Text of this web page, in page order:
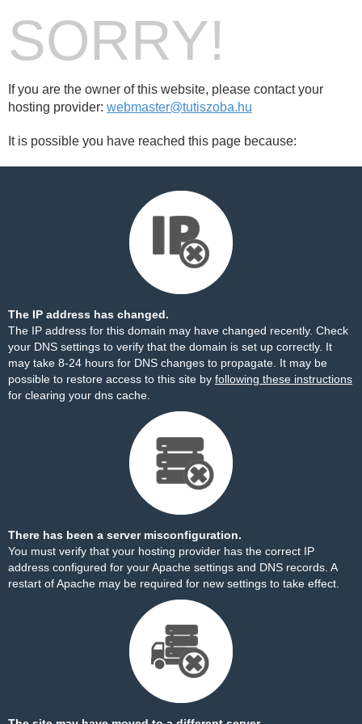
SORRY!
If you are the owner of this website, please contact your
hosting provider: webmaster@tutiszoba.hu
It is possible you have reached this page because:
The IP address has changed.
The IP address for this domain may have changed recently. Check
your DNS settings to verify that the domain is set up correctly. It
may take 8-24 hours for DNS changes to propagate. It may be
possible to restore access to this site by following these instructions
for clearing your dns cache.
There has been a server misconfiguration.
You must verify that your hosting provider has the correct IP
address configured for your Apache settings and DNS records. A
restart of Apache may be required for new settings to take effect.